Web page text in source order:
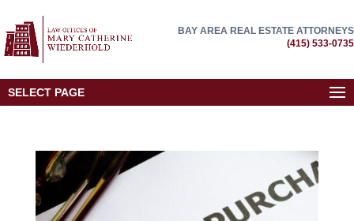
BAY AREA REAL ESTATE ATTORNEYS
(415) 533-0735
SELECT PAGE